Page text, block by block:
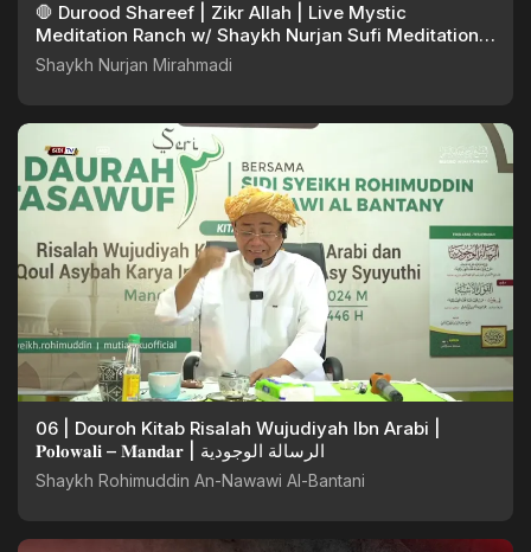
🛑 Durood Shareef | Zikr Allah | Live Mystic
Meditation Ranch w/ Shaykh Nurjan Sufi Meditation
Center
Shaykh Nurjan Mirahmadi
06 | Douroh Kitab Risalah Wujudiyah Ibn Arabi |
𝐏𝐨𝐥𝐨𝐰𝐚𝐥𝐢 – 𝐌𝐚𝐧𝐝𝐚𝐫 | الرسالة الوجودية
Shaykh Rohimuddin An-Nawawi Al-Bantani